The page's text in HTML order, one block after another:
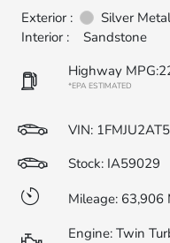
Exterior :
Silver
Interior :
Sandstone
Highway
*EPA ESTIMATED
VIN:
Stock: IA59029
Mileage: 63,906
Engine: Twin